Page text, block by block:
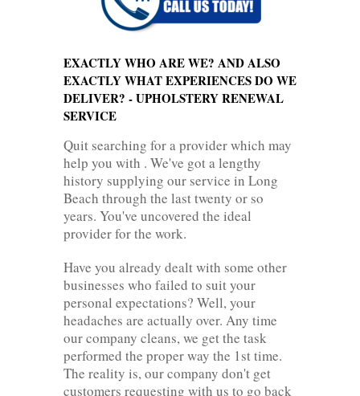
EXACTLY WHO ARE WE? AND ALSO
EXACTLY WHAT EXPERIENCES DO WE
DELIVER? - UPHOLSTERY RENEWAL
SERVICE
Quit searching for a provider which may
help you with . We've got a lengthy
history supplying our service in Long
Beach through the last twenty or so
years. You've uncovered the ideal
provider for the work.
Have you already dealt with some other
businesses who failed to suit your
personal expectations? Well, your
headaches are actually over. Any time
our company cleans, we get the task
performed the proper way the 1st time.
The reality is, our company don't get
customers requesting with us to go back